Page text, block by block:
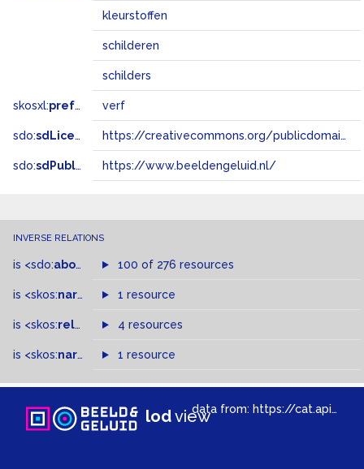
kleurstoffen
schilderen
schilders
skosxl:prefLabel verf
sdo:sdLicense https://creativecommons.org/publicdomain/zero/1.0/
sdo:sdPublisher https://www.beeldengeluid.nl/
INVERSE RELATIONS
is <sdo:about of 100 of 276 resources
is <skos:narrower >of
1 resource
is <skos:related > of4 resources
is <skos:narrowMatch >of
1 resource
lodviewdata from: https://cat.apis.beeldengeluid.nl/sparql